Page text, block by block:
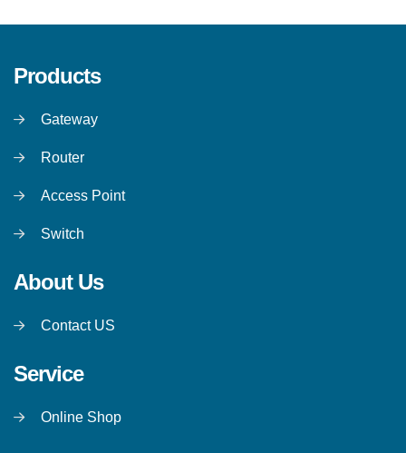
Products
Gateway
Router
Access Point
Switch
About Us
Contact US
Service
Online Shop